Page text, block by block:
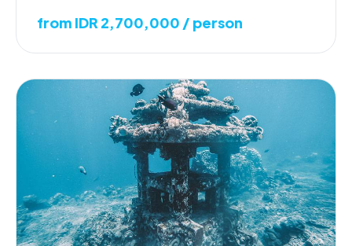
from IDR 2,700,000 / person